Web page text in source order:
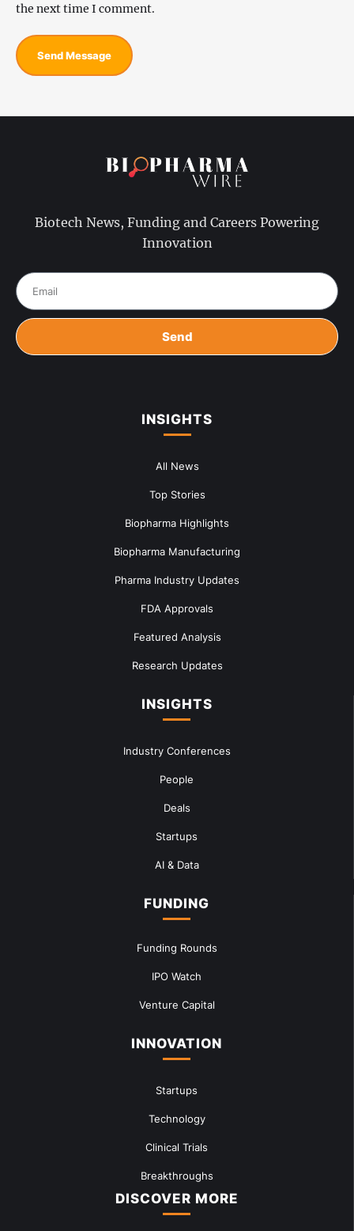
the next time I comment.
Send Message
Biotech News, Funding and Careers Powering
Innovation
Send
INSIGHTS
All News
Top Stories
Biopharma Highlights
Biopharma Manufacturing
Pharma Industry Updates
FDA Approvals
Featured Analysis
Research Updates
INSIGHTS
Industry Conferences
People
Deals
Startups
AI & Data
FUNDING
Funding Rounds
IPO Watch
Venture Capital
INNOVATION
Startups
Technology
Clinical Trials
Breakthroughs
DISCOVER MORE